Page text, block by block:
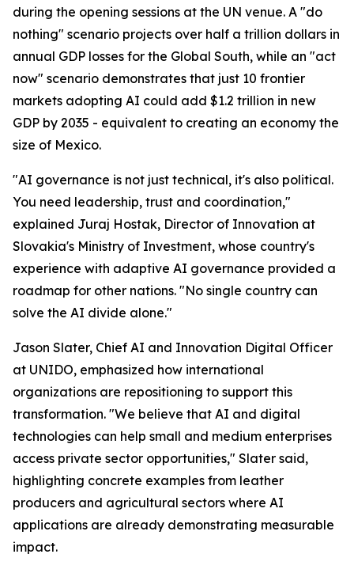
during the opening sessions at the UN venue. A "do
nothing" scenario projects over half a trillion dollars in
annual GDP losses for the Global South, while an "act
now" scenario demonstrates that just 10 frontier
markets adopting AI could add $1.2 trillion in new
GDP by 2035 - equivalent to creating an economy the
size of Mexico.
"AI governance is not just technical, it's also political.
You need leadership, trust and coordination,"
explained Juraj Hostak, Director of Innovation at
Slovakia's Ministry of Investment, whose country's
experience with adaptive AI governance provided a
roadmap for other nations. "No single country can
solve the AI divide alone."
Jason Slater, Chief AI and Innovation Digital Officer
at UNIDO, emphasized how international
organizations are repositioning to support this
transformation. "We believe that AI and digital
technologies can help small and medium enterprises
access private sector opportunities," Slater said,
highlighting concrete examples from leather
producers and agricultural sectors where AI
applications are already demonstrating measurable
impact.